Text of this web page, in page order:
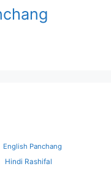
English Panchang
Hindi Rashifal